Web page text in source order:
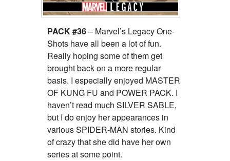
PACK #36– Marvel’s Legacy One-
Shots have all been a lot of fun.
Really hoping some of them get
brought back on a more regular
basis. I especially enjoyed MASTER
OF KUNG FU and POWER PACK. I
haven’t read much SILVER SABLE,
but I do enjoy her appearances in
various SPIDER-MAN stories. Kind
of crazy that she did have her own
series at some point.